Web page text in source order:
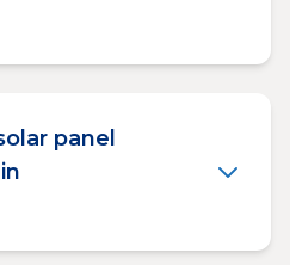
panel